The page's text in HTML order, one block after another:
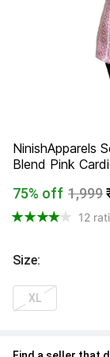
NinishApparels
Blend Pink
75% off 1,999
12
Size:
XL